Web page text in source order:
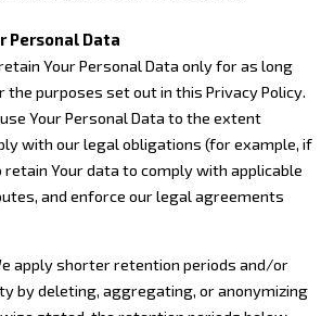
Personal Data
Your Personal Data only for as long
the purposes set out in this Privacy Policy.
Your Personal Data to the extent
with our legal obligations (for example, if
retain Your data to comply with applicable
and enforce our legal agreements
apply shorter retention periods and/or
by deleting, aggregating, or anonymizing